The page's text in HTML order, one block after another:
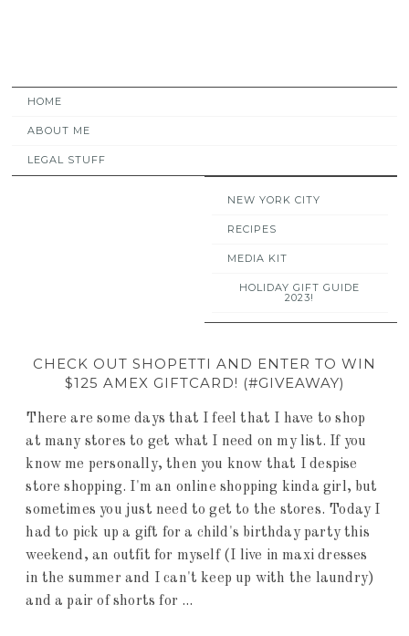
HOME
ABOUT ME
LEGAL STUFF
NEW YORK CITY
RECIPES
MEDIA KIT
HOLIDAY GIFT GUIDE
2023!
CHECK OUT SHOPETTI AND ENTER TO WIN
$125 AMEX GIFTCARD! (#GIVEAWAY)
There are some days that I feel that I have to shop
at many stores to get what I need on my list. If you
know me personally, then you know that I despise
store shopping. I'm an online shopping kinda girl, but
sometimes you just need to get to the stores. Today I
had to pick up a gift for a child's birthday party this
weekend, an outfit for myself (I live in maxi dresses
in the summer and I can't keep up with the laundry)
and a pair of shorts for ...